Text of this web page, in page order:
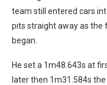
team still entered cars
pits straight away as the
began.
He set a 1m48.643s at
later then 1m31.584s